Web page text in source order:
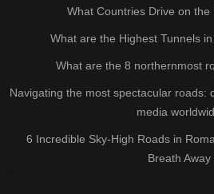
What Countries Drive on the
What are the Highest Tunnels
What are the 8 northernmost
Navigating the most spectacular roads:
media
6 Incredible Sky-High Roads in
Breath Away